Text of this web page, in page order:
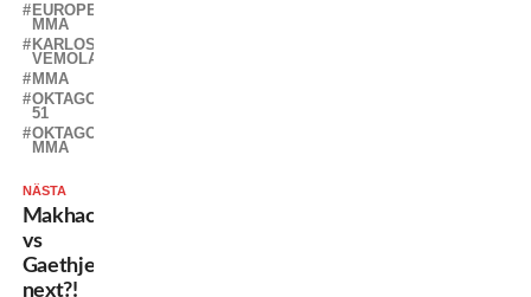
EUROPEAN
MMA
KARLOS
VEMOLA
MMA
OKTAGON
51
OKTAGON
MMA
NÄSTA
Makhachev
vs
Gaethje
next?!